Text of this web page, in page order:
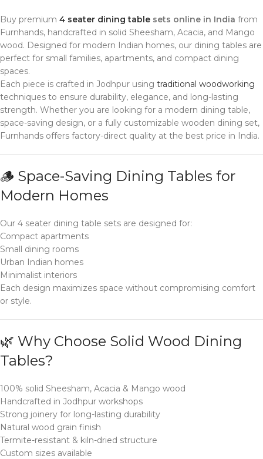
Buy premium 4 seater dining table sets online in India from
Furnhands, handcrafted in solid Sheesham, Acacia, and Mango
wood. Designed for modern Indian homes, our dining tables are
perfect for small families, apartments, and compact dining
spaces.
Each piece is crafted in Jodhpur using traditional woodworking
techniques to ensure durability, elegance, and long-lasting
strength. Whether you are looking for a modern dining table,
space-saving design, or a fully customizable wooden dining set,
Furnhands offers factory-direct quality at the best price in India.
🪵 Space-Saving Dining Tables for
Modern Homes
Our 4 seater dining table sets are designed for:
Compact apartments
Small dining rooms
Urban Indian homes
Minimalist interiors
Each design maximizes space without compromising comfort
or style.
🌿 Why Choose Solid Wood Dining
Tables?
100% solid Sheesham, Acacia & Mango wood
Handcrafted in Jodhpur workshops
Strong joinery for long-lasting durability
Natural wood grain finish
Termite-resistant & kiln-dried structure
Custom sizes available